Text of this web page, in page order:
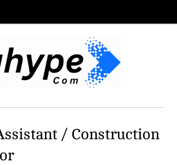
/ Construction